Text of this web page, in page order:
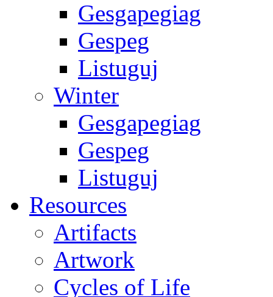
Gesgapegiag
Gespeg
Listuguj
Winter
Gesgapegiag
Gespeg
Listuguj
Resources
Artifacts
Artwork
Cycles of Life